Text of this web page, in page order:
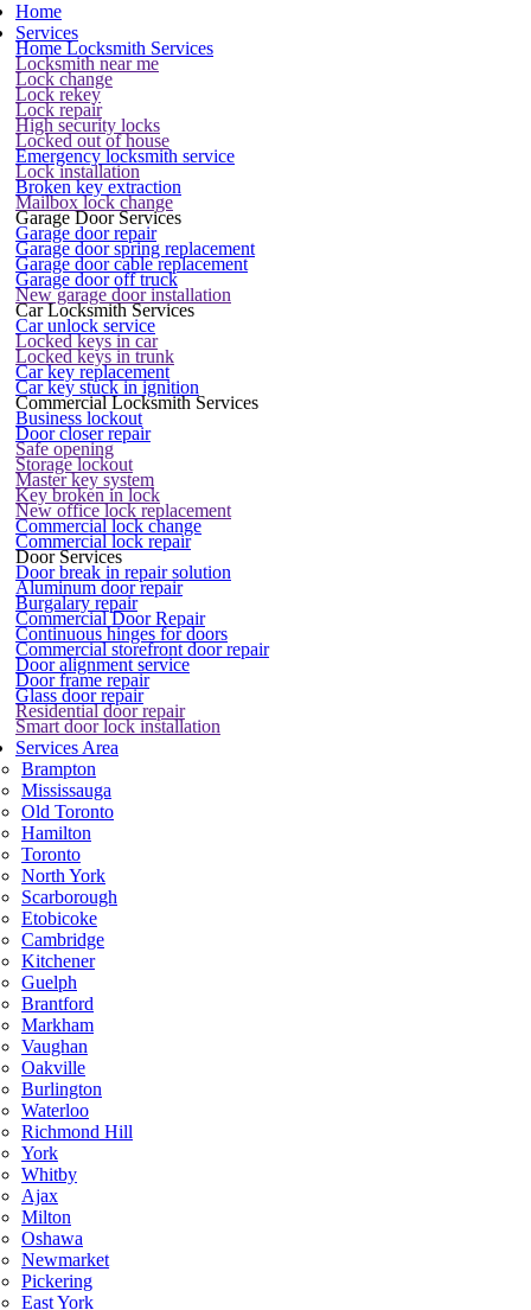
Home
Services
Home Locksmith Services
Locksmith near me
Lock change
Lock rekey
Lock repair
High security locks
Locked out of house
Emergency locksmith service
Lock installation
Broken key extraction
Mailbox lock change
Garage Door Services
Garage door repair
Garage door spring replacement
Garage door cable replacement
Garage door off truck
New garage door installation
Car Locksmith Services
Car unlock service
Locked keys in car
Locked keys in trunk
Car key replacement
Car key stuck in ignition
Commercial Locksmith Services
Business lockout
Door closer repair
Safe opening
Storage lockout
Master key system
Key broken in lock
New office lock replacement
Commercial lock change
Commercial lock repair
Door Services
Door break in repair solution
Aluminum door repair
Burgalary repair
Commercial Door Repair
Continuous hinges for doors
Commercial storefront door repair
Door alignment service
Door frame repair
Glass door repair
Residential door repair
Smart door lock installation
Services Area
Brampton
Mississauga
Old Toronto
Hamilton
Toronto
North York
Scarborough
Etobicoke
Cambridge
Kitchener
Guelph
Brantford
Markham
Vaughan
Oakville
Burlington
Waterloo
Richmond Hill
York
Whitby
Ajax
Milton
Oshawa
Newmarket
Pickering
East York